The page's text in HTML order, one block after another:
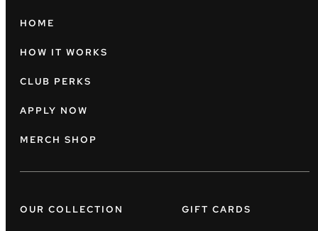
HOME
HOW IT WORKS
CLUB PERKS
APPLY NOW
MERCH SHOP
OUR COLLECTION GIFT CARDS